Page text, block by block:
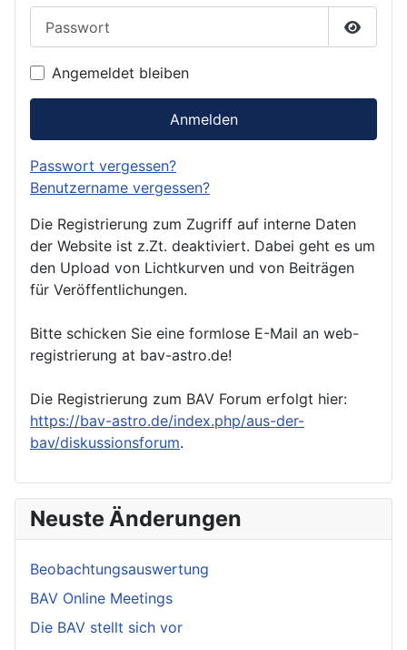
Angemeldet bleiben
Anmelden
Passwort vergessen?
Benutzername vergessen?
Die Registrierung zum Zugriff auf interne Daten
der Website ist z.Zt. deaktiviert. Dabei geht es um
den Upload von Lichtkurven und von Beiträgen
für Veröffentlichungen.
Bitte schicken Sie eine formlose E-Mail an web-
registrierung at bav-astro.de!
Die Registrierung zum BAV Forum erfolgt hier:
https://bav-astro.de/index.php/aus-der-
bav/diskussionsforum.
Neuste Änderungen
Beobachtungsauswertung
BAV Online Meetings
Die BAV stellt sich vor